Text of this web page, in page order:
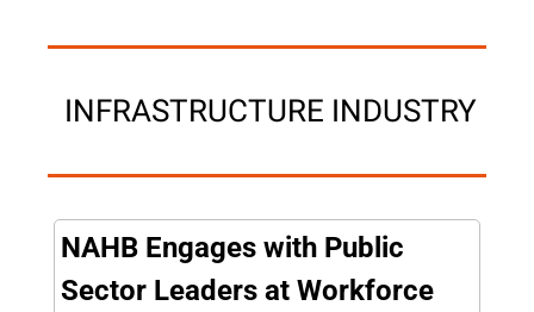
INFRASTRUCTURE INDUSTRY
NAHB Engages with Public
Sector Leaders at Workforce